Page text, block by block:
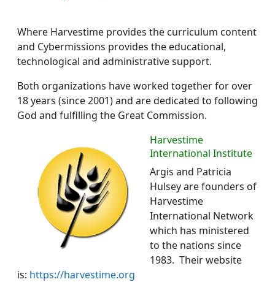
Where Harvestime provides the curriculum content
and Cybermissions provides the educational,
technological and administrative support.
Both organizations have worked together for over
18 years (since 2001) and are dedicated to following
God and fulfilling the Great Commission.
Harvestime
International Institute
Argis and Patricia
Hulsey are founders of
Harvestime
International Network
which has ministered
to the nations since
1983. Their website
is: https://harvestime.org